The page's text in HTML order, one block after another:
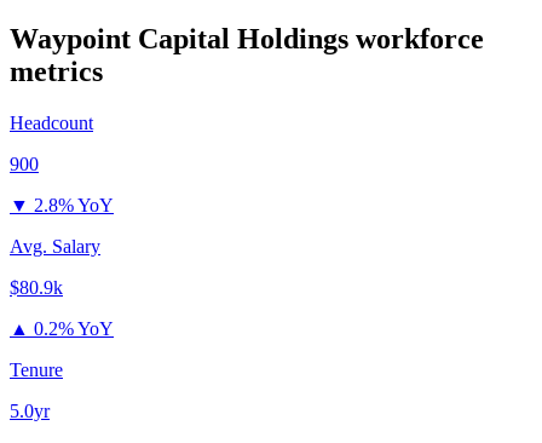
Waypoint Capital Holdings workforce
metrics
Headcount
900
▼ 2.8% YoY
Avg. Salary
$80.9k
▲ 0.2% YoY
Tenure
5.0yr